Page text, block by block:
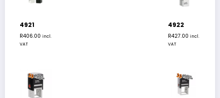
4921
R406.00 incl.
VAT
4922
R427.00 incl.
VAT